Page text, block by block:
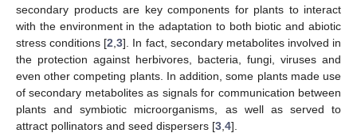
secondary products are key components for plants to interact
with the environment in the adaptation to both biotic and abiotic
stress conditions [2 ,3]. In fact, secondary metabolites involved in
the protection against herbivores, bacteria, fungi, viruses and
even other competing plants. In addition, some plants made use
of secondary metabolites as signals for communication between
plants and symbiotic microorganisms, as well as served to
attract pollinators and seed dispersers [3 4].